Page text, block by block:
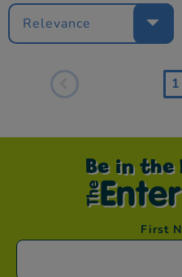
Relevance
1
Be in the
First